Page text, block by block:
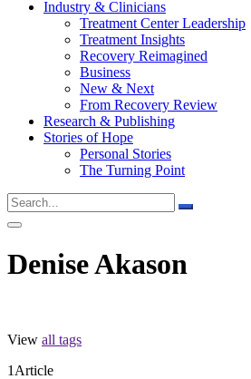
Industry & Clinicians
Treatment Center Leadership
Treatment Insights
Recovery Reimagined
Business
New & Next
From Recovery Review
Research & Publishing
Stories of Hope
Personal Stories
The Turning Point
Denise Akason
View all tags
1 Article